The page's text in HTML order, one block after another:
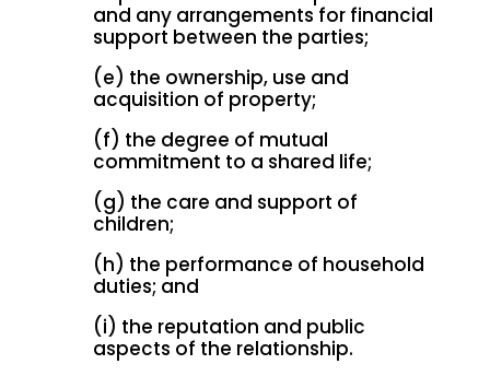
and any arrangements for financial
support between the parties;
(e) the ownership, use and
acquisition of property;
(f) the degree of mutual
commitment to a shared life;
(g) the care and support of
children;
(h) the performance of household
duties; and
(i) the reputation and public
aspects of the relationship.